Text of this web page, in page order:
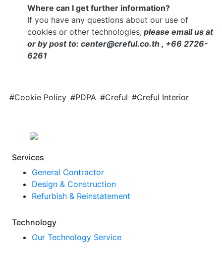
Where can I get further information?
If you have any questions about our use of
cookies or other technologies, please email us at
or by post to: center@creful.co.th , +66 2726-
6261
#Cookie Policy #PDPA #Creful #Creful Interior
Services
General Contractor
Design & Construction
Refurbish & Reinstatement
Technology
Our Technology Service